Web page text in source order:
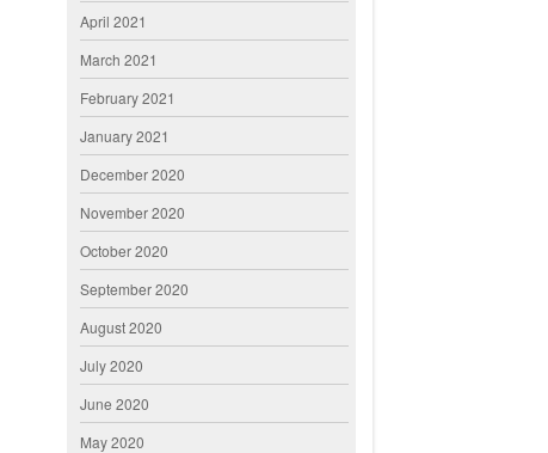
April 2021
March 2021
February 2021
January 2021
December 2020
November 2020
October 2020
September 2020
August 2020
July 2020
June 2020
May 2020